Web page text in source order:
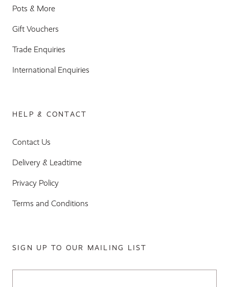
Pots & More
Gift Vouchers
Trade Enquiries
International Enquiries
HELP & CONTACT
Contact Us
Delivery & Leadtime
Privacy Policy
Terms and Conditions
SIGN UP TO OUR MAILING LIST